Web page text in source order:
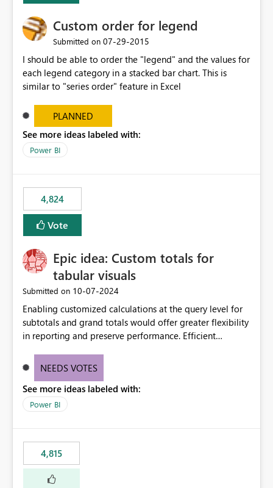
Custom order for legend
Submitted on ‎07-29-2015
I should be able to order the "legend" and the values for
each legend category in a stacked bar chart. This is
similar to "series order" feature in Excel
PLANNED
See more ideas labeled with:
Power BI
4,824
Vote
Epic idea: Custom totals for
tabular visuals
Submitted on ‎10-07-2024
Enabling customized calculations at the query level for
subtotals and grand totals would offer greater flexibility
in reporting and preserve performance. Efficient
these totals separately will empower report creators to
need for more control and customization in reporting.
NEEDS VOTES
See more ideas labeled with:
Power BI
4,815